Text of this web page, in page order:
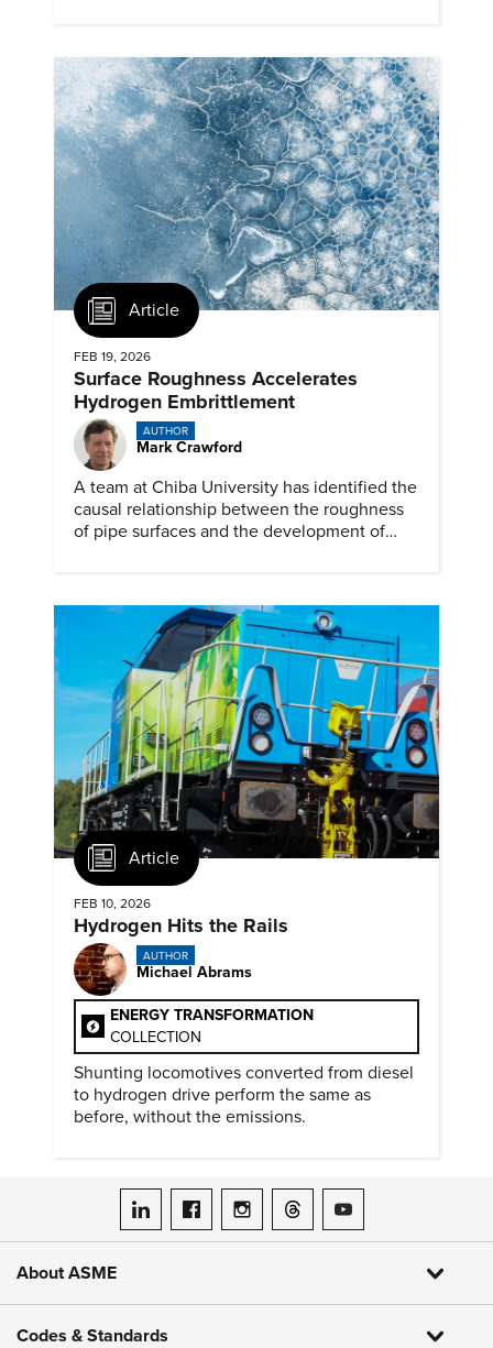
Article
FEB 19, 2026
Surface Roughness Accelerates
Hydrogen Embrittlement
AUTHOR
Mark Crawford
A team at Chiba University has identified the
causal relationship between the roughness
of pipe surfaces and the development of
Article
FEB 10, 2026
Hydrogen Hits the Rails
AUTHOR
Michael Abrams
ENERGY TRANSFORMATION
COLLECTION
Shunting locomotives converted from diesel
to hydrogen drive perform the same as
before, without the emissions.
ASME on LinkedIn
ASME on Facebook
ASME on Instagram
ASME on Threads
ASME on YouTube
About ASME
Codes & Standards